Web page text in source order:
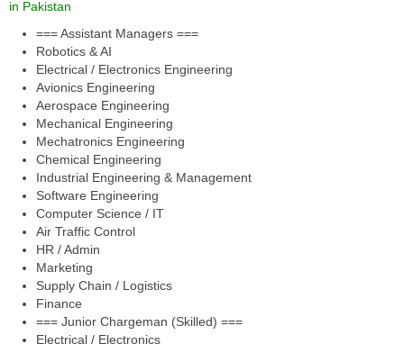
in Pakistan
=== Assistant Managers ===
Robotics & AI
Electrical / Electronics Engineering
Avionics Engineering
Aerospace Engineering
Mechanical Engineering
Mechatronics Engineering
Chemical Engineering
Industrial Engineering & Management
Software Engineering
Computer Science / IT
Air Traffic Control
HR / Admin
Marketing
Supply Chain / Logistics
Finance
=== Junior Chargeman (Skilled) ===
Electrical / Electronics